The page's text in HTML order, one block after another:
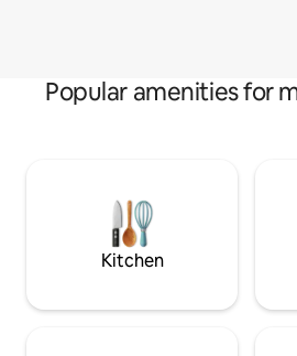
Popular amenities for
Kitchen